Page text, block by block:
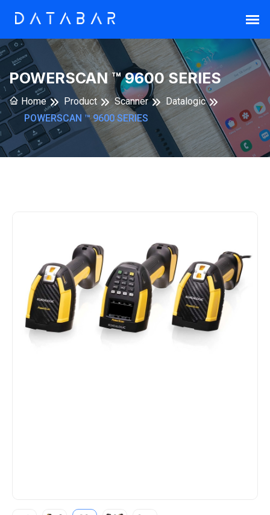
POWERSCAN ™ 9600 SERIES
Home Product Scanner
Datalogic
POWERSCAN ™ 9600 SERIES